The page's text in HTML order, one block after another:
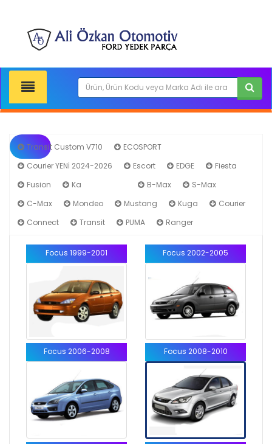
Transit Custom V710
ECOSPORT
Courier YENİ 2024-2026
Escort EDGE
Fiesta
Fusion
Ka B-Max
S-Max
C-Max
Mondeo Mustang Kuga
Courier
Connect
Transit PUMA Ranger
Focus 1999-2001 Focus 2002-2005
Focus 2006-2008 Focus 2008-2010